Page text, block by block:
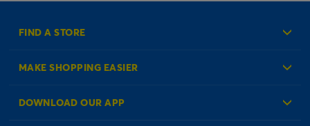
FIND A STORE
MAKE SHOPPING EASIER
Create an Account
DOWNLOAD OUR APP